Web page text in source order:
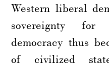
Western liberal
sovereignty
democracy thus
of civilized